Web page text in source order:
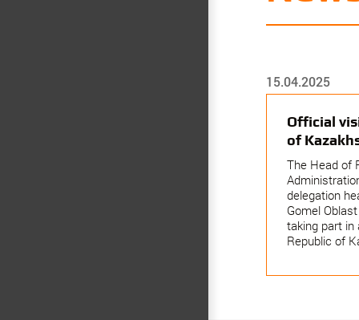
15.04.2025
Official
of
The Head of
delegation
Gomel
taking part
Republic of